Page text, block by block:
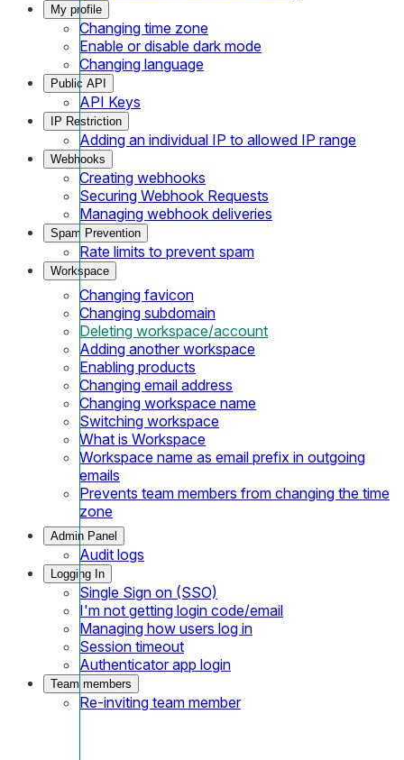
My profile
Changing time zone
Enable or disable dark mode
Changing language
Public API
API Keys
IP Restriction
Adding an individual IP to allowed IP range
Webhooks
Creating webhooks
Securing Webhook Requests
Managing webhook deliveries
Spam Prevention
Rate limits to prevent spam
Workspace
Changing favicon
Changing subdomain
Deleting workspace/account
Adding another workspace
Enabling products
Changing email address
Changing workspace name
Switching workspace
What is Workspace
Workspace name as email prefix in outgoing
emails
Prevents team members from changing the time
zone
Admin Panel
Audit logs
Logging In
Single Sign on (SSO)
I'm not getting login code/email
Managing how users log in
Session timeout
Authenticator app login
Team members
Re-inviting team member